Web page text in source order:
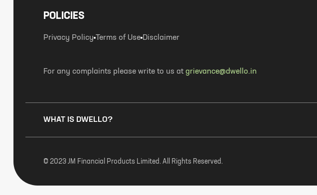
POLICIES
Privacy Policy Terms of Use Disclaimer
For any complaints please write to us at grievance@dwello.in
WHAT IS DWELLO?
© 2023 JM Financial Products Limited. All Rights Reserved.